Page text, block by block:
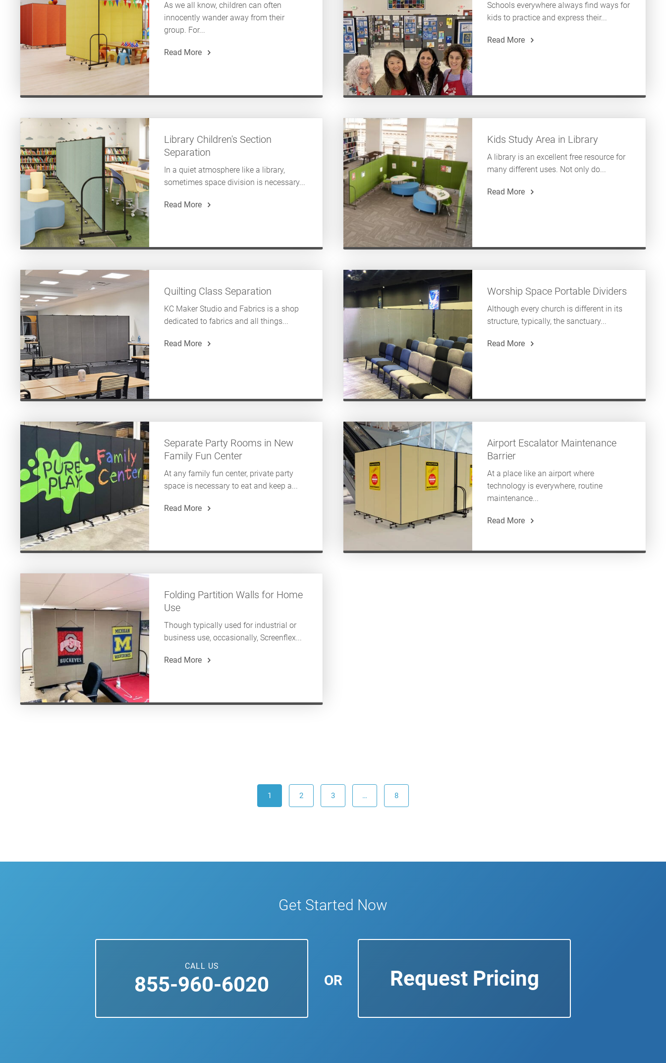
As we all know, children can often
innocently wander away from their
group. For...
Read More
Schools everywhere always find ways for
kids to practice and express their...
Read More
Library Children's Section
Separation
In a quiet atmosphere like a library,
sometimes space division is necessary...
Read More
Kids Study Area in Library
A library is an excellent free resource for
many different uses. Not only do...
Read More
Quilting Class Separation
KC Maker Studio and Fabrics is a shop
dedicated to fabrics and all things...
Read More
Worship Space Portable Dividers
Although every church is different in its
structure, typically, the sanctuary...
Read More
Separate Party Rooms in New
Family Fun Center
At any family fun center, private party
space is necessary to eat and keep a...
Read More
Airport Escalator Maintenance
Barrier
At a place like an airport where
technology is everywhere, routine
maintenance...
Read More
Folding Partition Walls for Home
Use
Though typically used for industrial or
business use, occasionally, Screenflex...
Read More
1 2 3 … 8
Get Started Now
CALL US
855-960-6020 OR Request Pricing